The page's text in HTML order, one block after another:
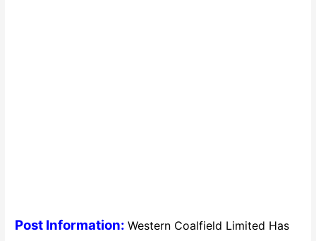
Post Information:Western Coalfield Limited Has